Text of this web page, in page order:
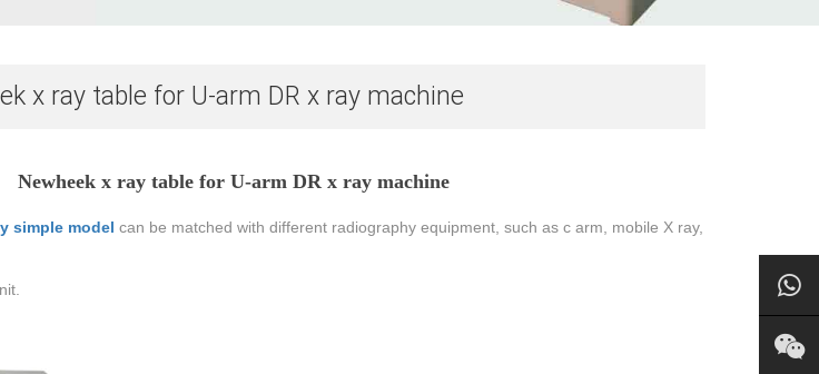
x ray table for U-arm DR x ray machine
Newheek x ray table for U-arm DR x ray machine
simple model can be matched with different radiography equipment, such as c arm, mobile X ray,